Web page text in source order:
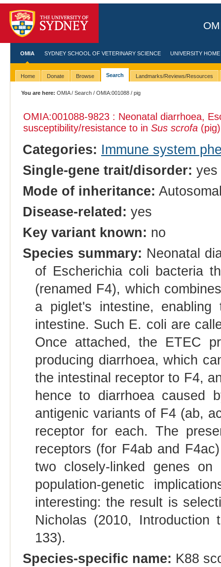
OMIA SYDNEY SCHOOL OF VETERINARY SCIENCE UNIVERSITY HOME
Home Donate Browse Search Landmarks/Reviews/Resources
You are here: OMIA/Search /OMIA:001088 / pig
OMIA:001088-9823 : Neonatal diarrhoea,
susceptibility/resistance to in Sus scrofa(pig)
Categories: Immune system
Single-gene trait/disorder: yes
Mode of inheritance:
Disease-related: yes
Key variant known: no
Species summary: Neonatal
of Escherichia coli bacteria
(renamed F4), which
a piglet's intestine,
intestine. Such E. coli are
Once attached, the ETEC
producing diarrhoea, which
the intestinal receptor to F4,
hence to diarrhoea caused
antigenic variants of F4 (ab,
receptor for each. The
receptors (for F4ab and
two closely-linked genes on
population-genetic
interesting: the result is
Nicholas (2010,
133).
Species-specific name: K88